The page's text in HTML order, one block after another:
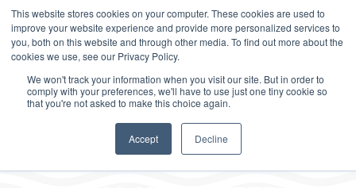
This website stores cookies on your computer. These cookies are used to
improve your website experience and provide more personalized services to
you, both on this website and through other media. To find out more about the
cookies we use, see our Privacy Policy.
We won't track your information when you visit our site. But in order to
comply with your preferences, we'll have to use just one tiny cookie so
that you're not asked to make this choice again.
Accept Decline
Menu